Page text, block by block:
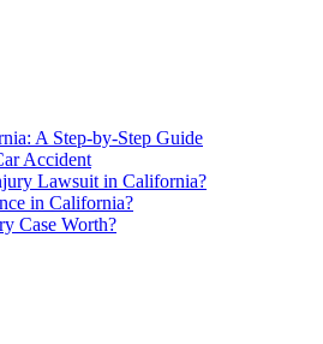
A Step-by-Step Guide
Accident
Lawsuit in California?
in California?
Case Worth?